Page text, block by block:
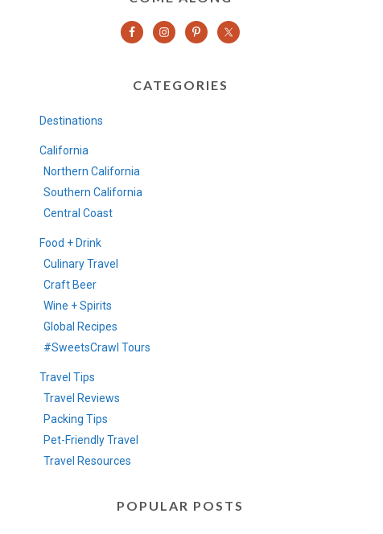
CATEGORIES
Destinations
California
Northern California
Southern California
Central Coast
Food + Drink
Culinary Travel
Craft Beer
Wine + Spirits
Global Recipes
#SweetsCrawl Tours
Travel Tips
Travel Reviews
Packing Tips
Pet-Friendly Travel
Travel Resources
POPULAR POSTS